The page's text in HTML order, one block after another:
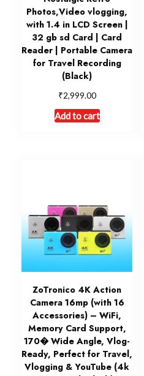
Photos,Video vlogging,
with 1.4 in LCD Screen |
32 gb sd Card | Card
Reader | Portable Camera
for Travel Recording
(Black)
₹2,999.00
Add to cart
ZoTronico 4K Action
Camera 16mp (with 16
Accessories) – WiFi,
Memory Card Support,
170� Wide Angle, Vlog-
Ready, Perfect for Travel,
Vlogging & YouTube (4k